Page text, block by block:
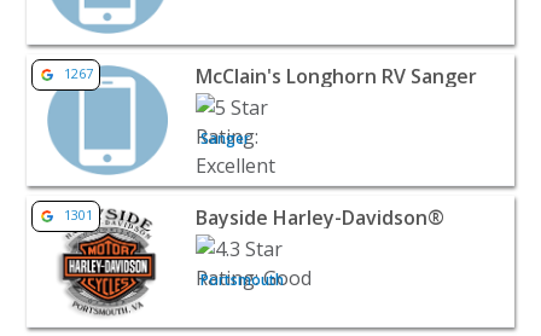
View listing for McClain's Longhorn RV Sanger -
1267 McClain's Longhorn RV Sanger
Sanger
View listing for Bayside Harley-Davidson® -
1301 Bayside Harley-Davidson®
Portsmouth